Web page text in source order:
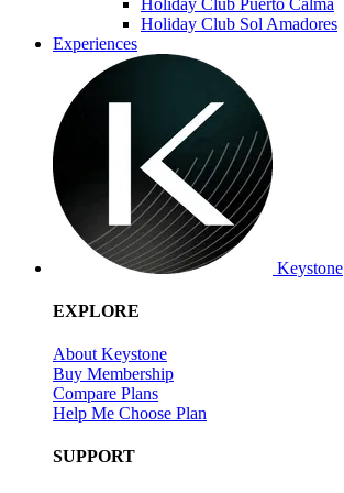
Holiday Club Sol Amadores
Experiences
Keystone
EXPLORE
About Keystone
Buy Membership
Compare Plans
Help Me Choose Plan
SUPPORT